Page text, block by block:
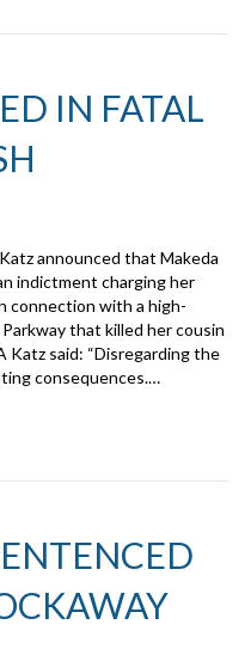
IN FATAL
announced that Makeda
indictment charging her
connection with a high-
that killed her cousin
Katz said: “Disregarding the
consequences.…